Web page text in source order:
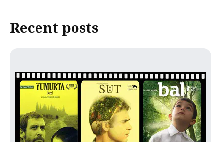
Recent posts